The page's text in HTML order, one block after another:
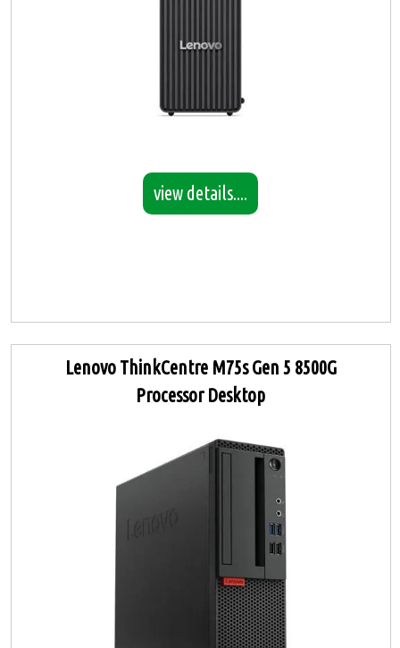
view details....
Lenovo ThinkCentre M75s Gen 5 8500G
Processor Desktop